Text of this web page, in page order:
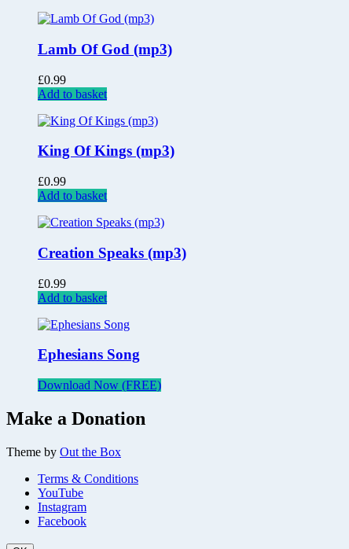
Lamb Of God (mp3)
£0.99
Add to basket
King Of Kings (mp3)
£0.99
Add to basket
Creation Speaks (mp3)
£0.99
Add to basket
Ephesians Song
Download Now (FREE)
Make a Donation
Theme by Out the Box
Terms & Conditions
YouTube
Instagram
Facebook